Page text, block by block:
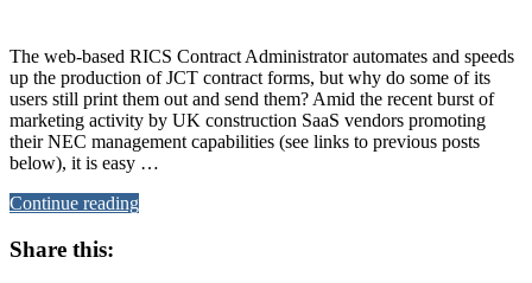
The web-based RICS Contract Administrator automates and speeds
up the production of JCT contract forms, but why do some of its
users still print them out and send them? Amid the recent burst of
marketing activity by UK construction SaaS vendors promoting
their NEC management capabilities (see links to previous posts
below), it is easy …
Continue reading
Share this: